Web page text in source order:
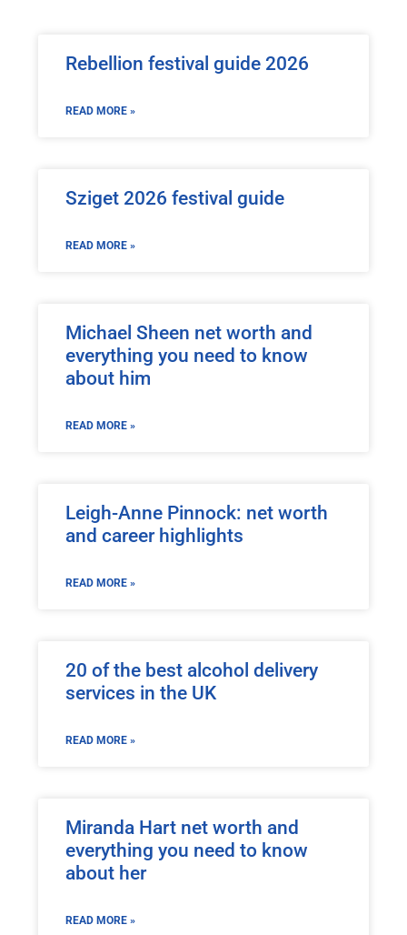
Rebellion festival guide 2026
READ MORE »
Sziget 2026 festival guide
READ MORE »
Michael Sheen net worth and
everything you need to know
about him
READ MORE »
Leigh-Anne Pinnock: net worth
and career highlights
READ MORE »
20 of the best alcohol delivery
services in the UK
READ MORE »
Miranda Hart net worth and
everything you need to know
about her
READ MORE »